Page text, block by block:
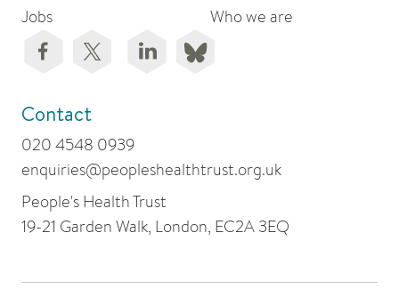
Jobs
Who we are
Contact
020 4548 0939
enquiries@peopleshealthtrust.org.uk
People's Health Trust
19-21 Garden Walk, London, EC2A 3EQ